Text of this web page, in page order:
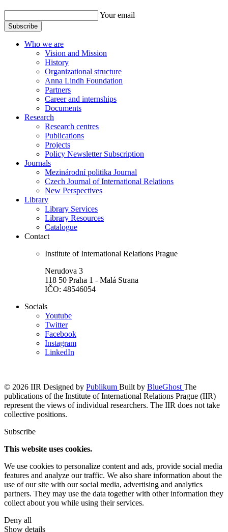
Your email
Subscribe
Who we are
Vision and Mission
History
Organizational structure
Anna Lindh Foundation
Partners
Career and internships
Documents
Research
Research centres
Publications
Projects
Policy Newsletter Subscription
Journals
Mezinárodní politika Journal
Czech Journal of International Relations
New Perspectives
Library
Library Services
Library Resources
Catalogue
Contact
Institute of International Relations Prague
Nerudova 3
118 50 Praha 1 - Malá Strana
IČO: 48546054
Socials
Youtube
Twitter
Facebook
Instagram
LinkedIn
© 2026 IIR Designed by Publikum Built by BlueGhost The
publications of the Institute of International Relations Prague (IIR)
represent the views of individual researchers. The IIR does not take
collective positions.
Subscribe
This website uses cookies.
We use cookies to personalize content and ads, provide social media
features and analyze our traffic. We also share information about the
use of our site with our social media, advertising and analytics
partners. They may use the data together with other information they
collect about you while using their services.
Deny all
Show details